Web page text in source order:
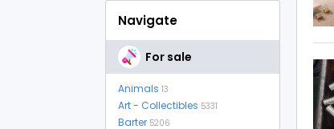
Navigate
For sale
Animals 13
Art - Collectibles 5331
Barter 5206